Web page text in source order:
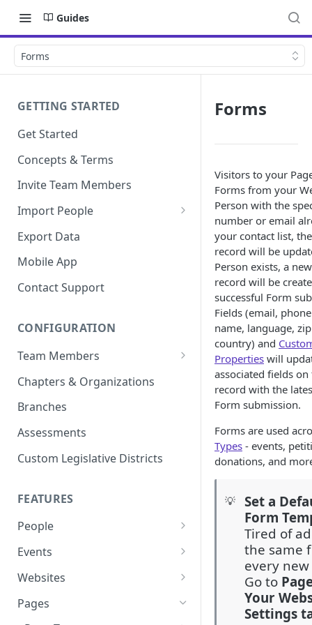
Guides
Forms
GETTING STARTED
Get Started
Concepts & Terms
Invite Team Members
Import People
Add Manually
Export Data
Mobile App
Contact Support
CONFIGURATION
Team Members
Roles & Permissions
Agent Assignment
Follow-Up Tasks
See Team Member Tasks
Chapters & Organizations
Branches
Assessments
Custom Legislative Districts
FEATURES
People
All People
Properties
Custom Properties
Events
Event Automations
RSVPs
Websites
Navigation Bar and Footer
Pages
Forms
Visitors to your
Forms from your
Person with the
number or email
your contact list,
record will be
Person exists, a
record will be
successful Form
Fields (email,
name, language,
country) and
Properties will
associated fields on
record with the
Form submission.
Forms are used
Types - events,
donations, and
💡
Set a
Form
Tired of
the same
every
Go to
Your
Settings